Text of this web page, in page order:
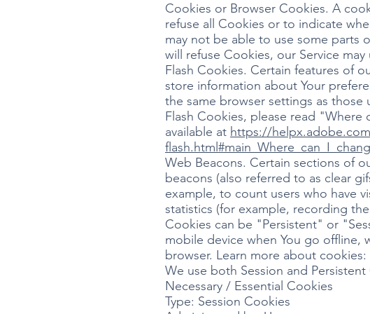
Cookies or Browser Cookies. A
refuse all Cookies or to indicate
may not be able to use some parts
will refuse Cookies, our Service may
Flash Cookies. Certain features of
store information about Your
the same browser settings as
Flash Cookies, please read
available at https://
Web Beacons. Certain sections of
beacons (also referred to as clear
example, to count users who have
statistics (for example, recording
Cookies can be "Persistent" or
mobile device when You go offline,
browser. Learn more about
We use both Session and
Necessary / Essential Cookies
Type: Session Cookies